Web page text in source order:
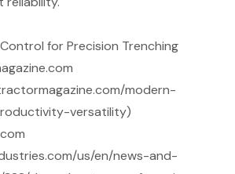
for Precision Trenching
modern-
versatility)
us/en/news-and-